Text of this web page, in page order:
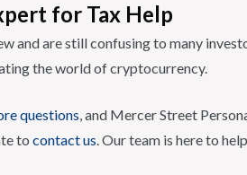
for Tax Help
and are still confusing to many
the world of cryptocurrency.
questions, and Mercer Street
to contact us. Our team is here to